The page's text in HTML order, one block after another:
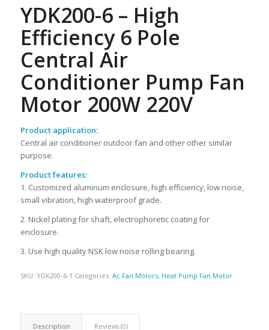
YDK200-6 – High
Efficiency 6 Pole
Central Air
Conditioner Pump Fan
Motor 200W 220V
Product application:
Central air conditioner outdoor fan and other other similar
purpose.
Product features:
1. Customized aluminum enclosure, high efficiency, low noise,
small vibration, high waterproof grade.
2. Nickel plating for shaft, electrophoretic coating for
enclosure.
3. Use high quality NSK low noise rolling bearing.
SKU: YDK200-6-1 Categories: Ac Fan Motors, Heat Pump Fan Motor
Description Reviews (0)